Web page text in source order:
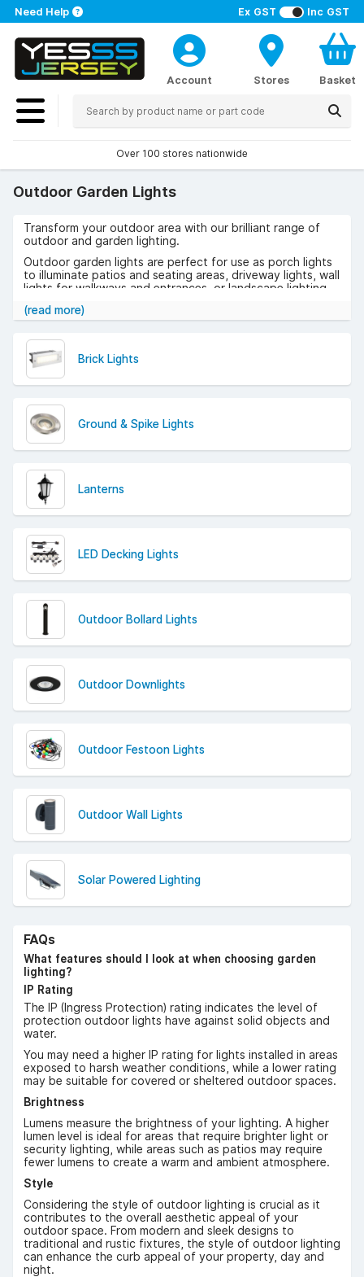
Ex GST Inc GST
Need Help
Account Stores Basket
Over 100 stores nationwide
Outdoor Garden Lights
Transform your outdoor area with our brilliant range of
outdoor and garden lighting.
Outdoor garden lights are perfect for use as porch lights
to illuminate patios and seating areas, driveway lights, wall
lights for walkways and entrances, or landscape lighting.
Whether you’re using outdoor lighting to highlight garden
features, or to make finding your way in the dark that bit
inviting atmosphere.
Shop outdoor garden lights today and get free delivery
on all orders over £50 (excluding VAT).
(read more)
Brick Lights
Ground & Spike Lights
Lanterns
LED Decking Lights
Outdoor Bollard Lights
Outdoor Downlights
Outdoor Festoon Lights
Outdoor Wall Lights
Solar Powered Lighting
FAQs
What features should I look at when choosing garden
lighting?
IP Rating
The IP (Ingress Protection) rating indicates the level of
protection outdoor lights have against solid objects and
water.
You may need a higher IP rating for lights installed in areas
exposed to harsh weather conditions, while a lower rating
may be suitable for covered or sheltered outdoor spaces.
Brightness
Lumens measure the brightness of your lighting. A higher
lumen level is ideal for areas that require brighter light or
security lighting, while areas such as patios may require
fewer lumens to create a warm and ambient atmosphere.
Style
Considering the style of outdoor lighting is crucial as it
contributes to the overall aesthetic appeal of your
outdoor space. From modern and sleek designs to
traditional and rustic fixtures, the style of outdoor lighting
can enhance the curb appeal of your property, day and
night.